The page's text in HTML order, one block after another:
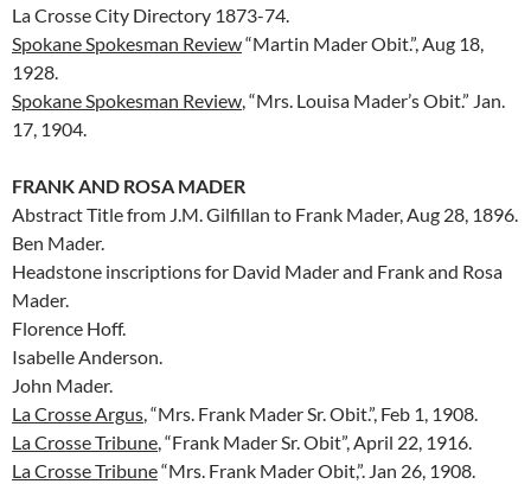
La Crosse City Directory 1873-74.
Spokane Spokesman Review“Martin Mader Obit.”, Aug 18,
1928.
Spokane Spokesman Review, “Mrs. Louisa Mader’s Obit.” Jan.
17, 1904.
FRANK AND ROSA MADER
Abstract Title from J.M. Gilfillan to Frank Mader, Aug 28, 1896.
Ben Mader.
Headstone inscriptions for David Mader and Frank and Rosa
Mader.
Florence Hoff.
Isabelle Anderson.
John Mader.
La Crosse Argus, “Mrs. Frank Mader Sr. Obit.”, Feb 1, 1908.
La Crosse Tribune, “Frank Mader Sr. Obit”, April 22, 1916.
La Crosse Tribune“Mrs. Frank Mader Obit,”. Jan 26, 1908.